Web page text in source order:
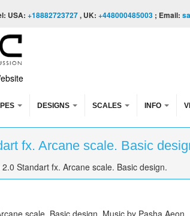
USA: +18882723727, UK: +448000485003 ; Email:
DESIGNS SCALES INFO
fx. Arcane scale. Basic
Standart fx. Arcane scale. Basic design.